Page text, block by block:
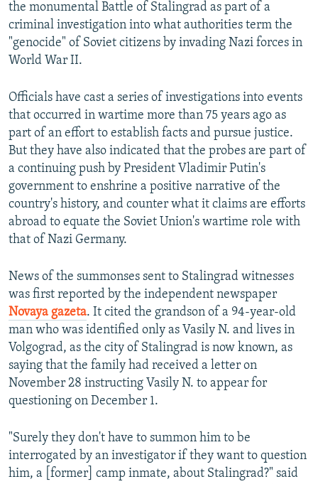
All RFE/RL sites
the monumental Battle of Stalingrad as part of a
criminal investigation into what authorities term the
"genocide" of Soviet citizens by invading Nazi forces in
World War II.
Officials have cast a series of investigations into events
that occurred in wartime more than 75 years ago as
part of an effort to establish facts and pursue justice.
But they have also indicated that the probes are part of
a continuing push by President Vladimir Putin's
government to enshrine a positive narrative of the
country's history, and counter what it claims are efforts
abroad to equate the Soviet Union's wartime role with
that of Nazi Germany.
News of the summonses sent to Stalingrad witnesses
was first reported by the independent newspaper
Novaya gazeta. It cited the grandson of a 94-year-old
man who was identified only as Vasily N. and lives in
Volgograd, as the city of Stalingrad is now known, as
saying that the family had received a letter on
November 28 instructing Vasily N. to appear for
questioning on December 1.
"Surely they don't have to summon him to be
interrogated by an investigator if they want to question
him, a [former] camp inmate, about Stalingrad?" said